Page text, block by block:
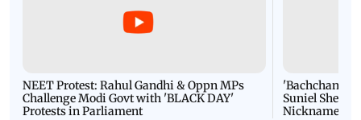
NEET Protest: Rahul Gandhi & Oppn MPs
Challenge Modi Govt with 'BLACK DAY'
Protests in Parliament
'Bachchan
Suniel Shetty
Nickname |